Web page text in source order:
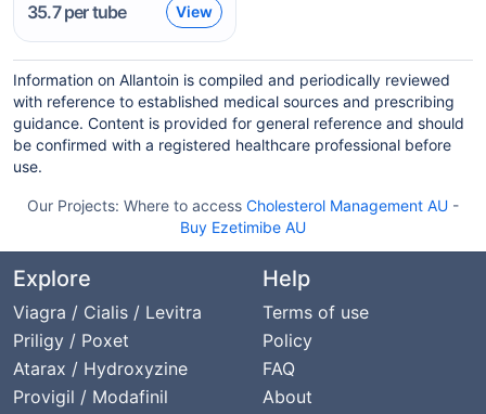
35.7per tube View
Information on Allantoin is compiled and periodically reviewed
with reference to established medical sources and prescribing
guidance. Content is provided for general reference and should
be confirmed with a registered healthcare professional before
use.
Our Projects: Where to access Cholesterol Management AU -
Buy Ezetimibe AU
Explore
Viagra / Cialis / Levitra
Priligy / Poxet
Atarax / Hydroxyzine
Provigil / Modafinil
Help
Terms of use
Policy
FAQ
About